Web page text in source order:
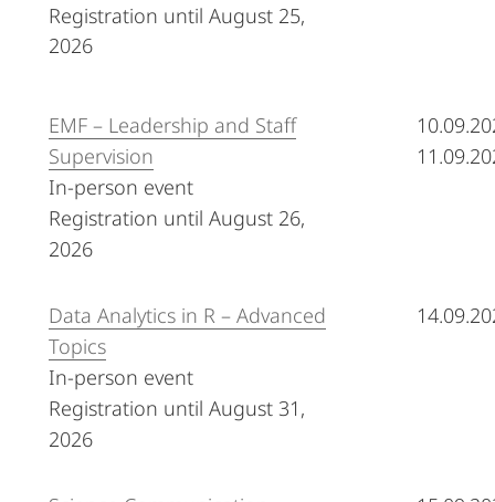
Registration until August 25,
2026
EMF – Leadership and Staff
Supervision
In-person event
Registration until August 26,
2026
Data Analytics in R – Advanced
Topics
In-person event
Registration until August 31,
2026